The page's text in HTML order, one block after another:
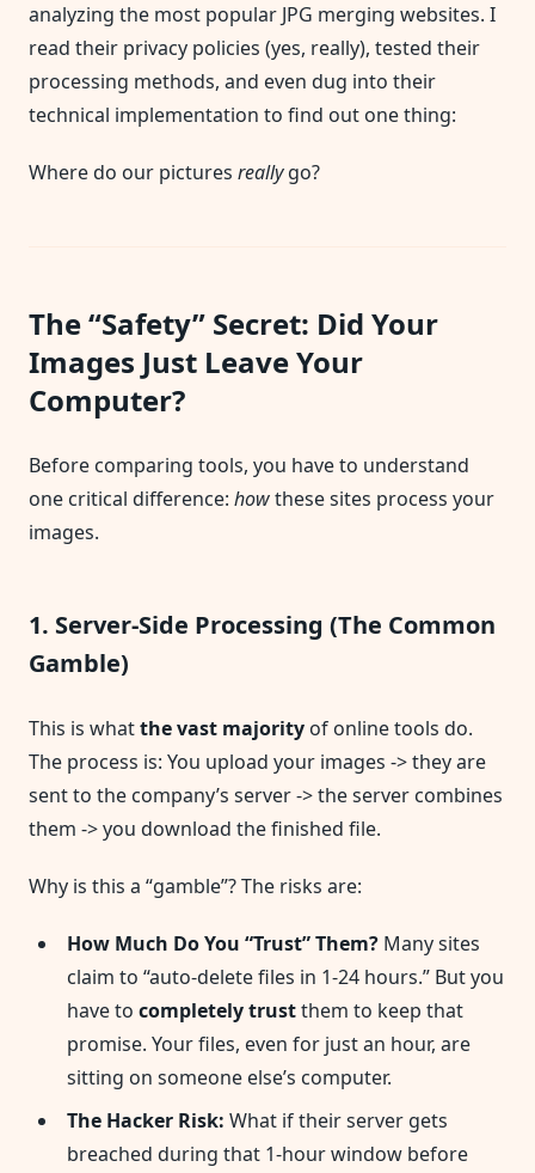
analyzing the most popular JPG merging websites. I
read their privacy policies (yes, really), tested their
processing methods, and even dug into their
technical implementation to find out one thing:
Where do our pictures reallygo?
The “Safety” Secret: Did Your
Images Just Leave Your
Computer?
Before comparing tools, you have to understand
one critical difference: howthese sites process your
images.
1. Server-Side Processing (The Common
Gamble)
This is whatthe vast majority of online tools do.
The process is: You upload your images -> they are
sent to the company’s server -> the server combines
them -> you download the finished file.
Why is this a “gamble”? The risks are:
How Much Do You “Trust” Them? Many sites
claim to “auto-delete files in 1-24 hours.” But you
have to completely trustthem to keep that
promise. Your files, even for just an hour, are
sitting on someone else’s computer.
The Hacker Risk: What if their server gets
breached during that 1-hour window before